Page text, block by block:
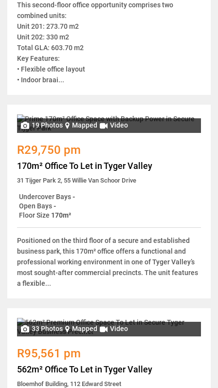
This second-floor office opportunity comprises two
combined units:
Unit 201: 273.70 m2
Unit 202: 330 m2
Total GLA: 603.70 m2
Key Features:
• Flexible office layout
• Indoor braai...
19 Photos Mapped Video
R29,750 pm
170m² Office To Let in Tyger Valley
31 Tijger Park 2, 55 Willie Van Schoor Drive
Undercover Bays-
Open Bays-
Floor Size 170m²
Positioned on the third floor of a secure and established
business park, this 170m² office offers a functional and
professional working environment in one of Tyger Valley’s
most sought-after commercial precincts. The unit features
a flexible...
33 Photos Mapped Video
R95,561 pm
562m² Office To Let in Tyger Valley
Bloemhof Building, 112 Edward Street